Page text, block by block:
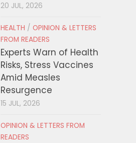
20 JUL, 2026
HEALTH / OPINION & LETTERS
FROM READERS
Experts Warn of Health
Risks, Stress Vaccines
Amid Measles
Resurgence
15 JUL, 2026
OPINION & LETTERS FROM
READERS